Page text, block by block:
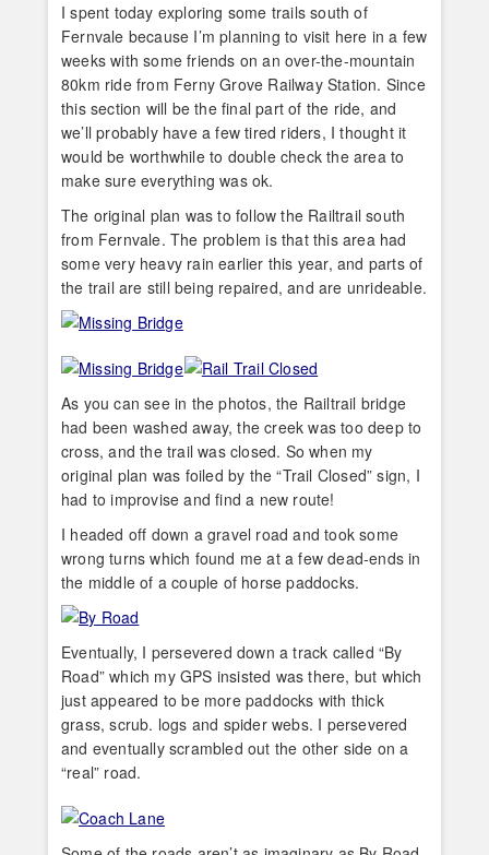
I spent today exploring some trails south of
Fernvale because I’m planning to visit here in a few
weeks with some friends on an over-the-mountain
80km ride from Ferny Grove Railway Station. Since
this section will be the final part of the ride, and
we’ll probably have a few tired riders, I thought it
would be worthwhile to double check the area to
make sure everything was ok.
The original plan was to follow the Railtrail south
from Fernvale. The problem is that this area had
some very heavy rain earlier this year, and parts of
the trail are still being repaired, and are unrideable.
As you can see in the photos, the Railtrail bridge
had been washed away, the creek was too deep to
cross, and the trail was closed. So when my
original plan was foiled by the “Trail Closed” sign, I
had to improvise and find a new route!
I headed off down a gravel road and took some
wrong turns which found me at a few dead-ends in
the middle of a couple of horse paddocks.
Eventually, I persevered down a track called “By
Road” which my GPS insisted was there, but which
just appeared to be more paddocks with thick
grass, scrub. logs and spider webs. I persevered
and eventually scrambled out the other side on a
“real” road.